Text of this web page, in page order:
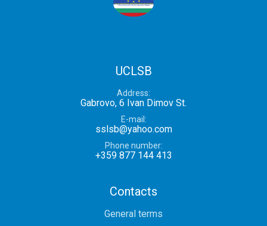
Contacts
General terms
UCLSB
Address
Gabrovo, 6 Ivan Dimov St.
E-mail
sslsb@yahoo.com
Phone number
+359 877 144 413